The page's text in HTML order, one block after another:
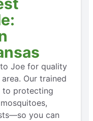
Joe for quality
Our trained
to protecting
you can